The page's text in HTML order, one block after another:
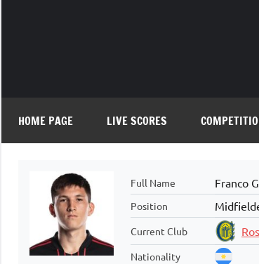
HOME PAGE LIVE SCORES
Full Name Franco
Position
Current Club
Nationality